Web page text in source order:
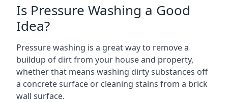
Is Pressure Washing a Good
Idea?
Pressure washing is a great way to remove a
buildup of dirt from your house and property,
whether that means washing dirty substances off
a concrete surface or cleaning stains from a brick
wall surface.